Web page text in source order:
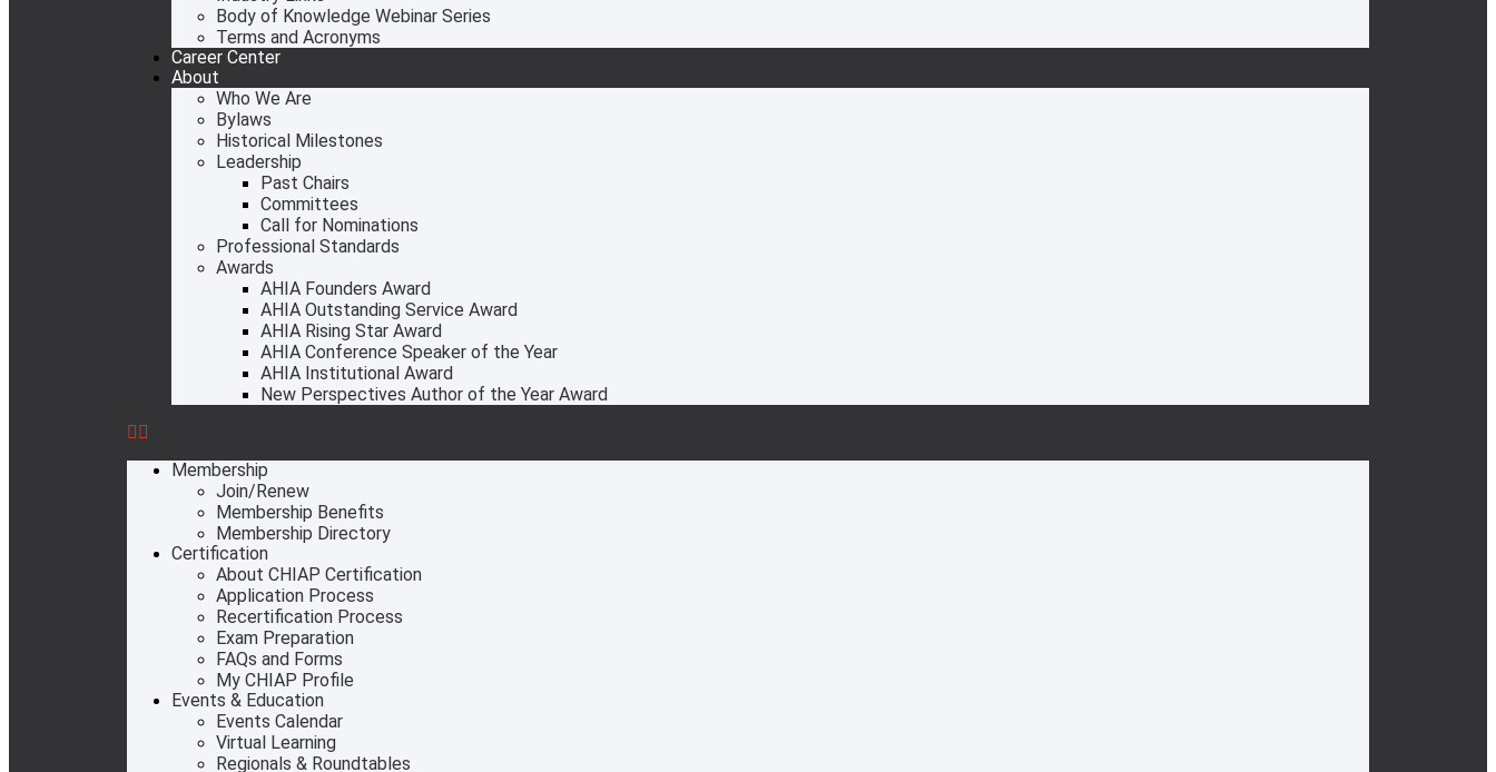
Body of Knowledge Webinar Series
Terms and Acronyms
Career Center
About
Who We Are
Bylaws
Historical Milestones
Leadership
Past Chairs
Committees
Call for Nominations
Professional Standards
Awards
AHIA Founders Award
AHIA Outstanding Service Award
AHIA Rising Star Award
AHIA Conference Speaker of the Year
AHIA Institutional Award
New Perspectives Author of the Year Award
Membership
Join/Renew
Membership Benefits
Membership Directory
Certification
About CHIAP Certification
Application Process
Recertification Process
Exam Preparation
FAQs and Forms
My CHIAP Profile
Events & Education
Events Calendar
Virtual Learning
Regionals & Roundtables